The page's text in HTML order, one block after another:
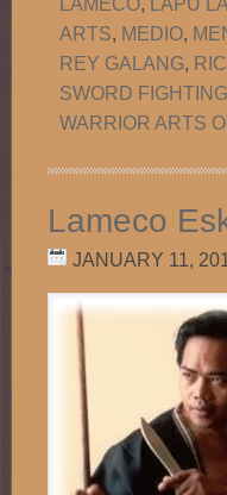
ARTS, MEDIO,
REY GALANG,
SWORD FIGHTING
WARRIOR ARTS
Lameco
JANUARY 11,